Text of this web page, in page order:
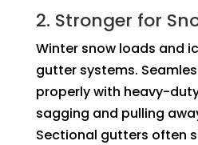
2. Stronger for
Winter snow loads and
gutter systems.
properly with heavy-
sagging and pulling
Sectional gutters often